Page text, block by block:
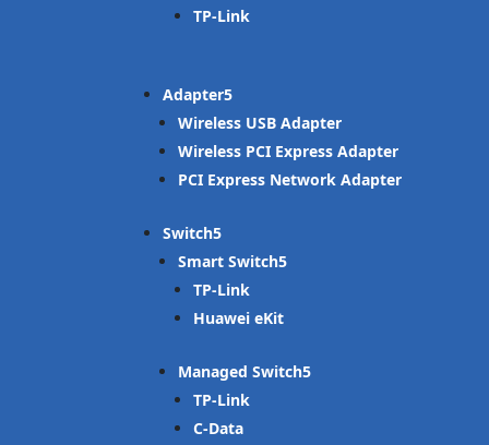
TP-Link
Adapter
Wireless USB Adapter
Wireless PCI Express Adapter
PCI Express Network Adapter
Switch
Smart Switch
TP-Link
Huawei eKit
Managed Switch
TP-Link
C-Data